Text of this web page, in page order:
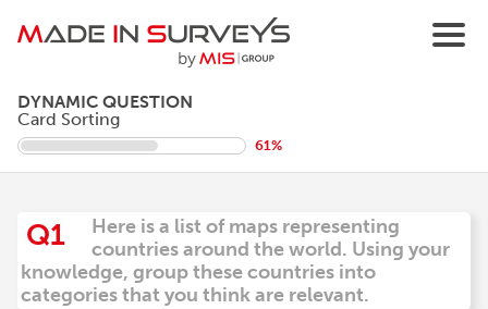
DYNAMIC QUESTION
Card Sorting
61%
Q1
Here is a list of maps representing
countries around the world. Using your
knowledge, group these countries into
categories that you think are relevant.